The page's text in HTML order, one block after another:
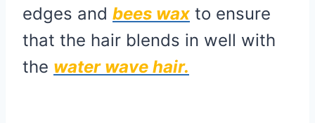
edges and bees wax to ensure
that the hair blends in well with
the water wave hair.